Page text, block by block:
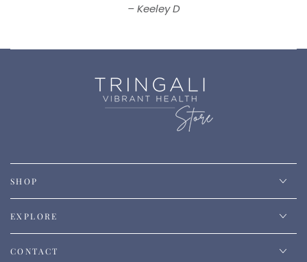
Keeley D
SHOP
EXPLORE
CONTACT